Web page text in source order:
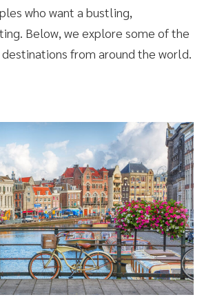
who want a bustling,
Below, we explore some of the
from around the world.